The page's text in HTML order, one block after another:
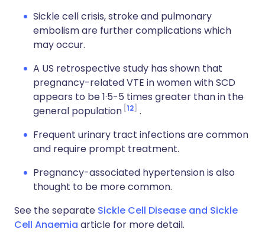
Sickle cell crisis, stroke and pulmonary
embolism are further complications which
may occur.
A US retrospective study has shown that
pregnancy-related VTE in women with SCD
appears to be 1·5-5 times greater than in the
general population 12 .
Frequent urinary tract infections are common
and require prompt treatment.
Pregnancy-associated hypertension is also
thought to be more common.
See the separate Sickle Cell Disease and Sickle
Cell Anaemia article for more detail.